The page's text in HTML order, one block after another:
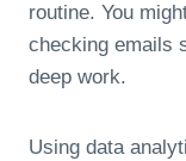
routine. You
checking emails
deep work.
Using data